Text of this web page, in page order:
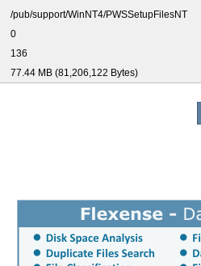
/pub/support/WinNT4/PWSSetupFilesNT
0
136
77.44 MB (81,206,122 Bytes)